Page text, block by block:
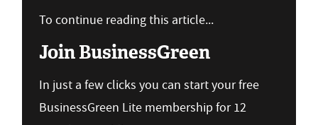
To continue reading this article...
Join BusinessGreen
In just a few clicks you can start your free
BusinessGreen Lite membership for 12